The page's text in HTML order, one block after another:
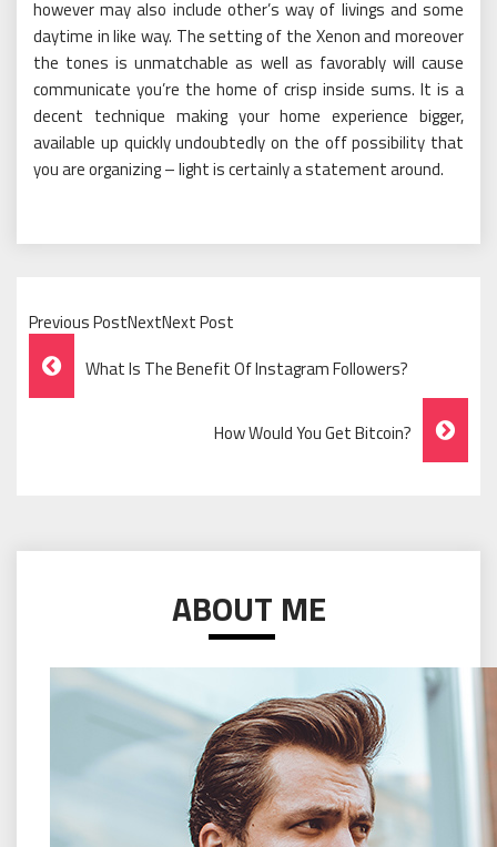
however may also include other’s way of livings and some
daytime in like way. The setting of the Xenon and moreover
the tones is unmatchable as well as favorably will cause
communicate you’re the home of crisp inside sums. It is a
decent technique making your home experience bigger,
available up quickly undoubtedly on the off possibility that
you are organizing – light is certainly a statement around.
Previous PostNextNext Post
Post
Navigation
What Is The Benefit Of Instagram Followers?
How Would You Get Bitcoin?
ABOUT ME